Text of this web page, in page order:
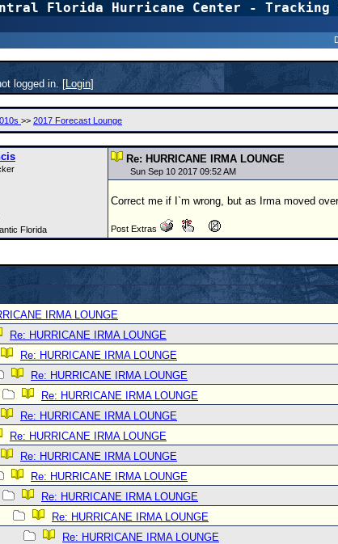
Florida Hurricane Center - Tracking
logged in. [Login]
>> 2017 Forecast Lounge
Florida
Re: HURRICANE IRMA LOUNGE
Sun Sep 10 2017 09:52 AM
Correct me if I`m wrong, but as Irma moved
Post Extras
IRMA LOUNGE
Re: HURRICANE IRMA LOUNGE
Re: HURRICANE IRMA LOUNGE
Re: HURRICANE IRMA LOUNGE
Re: HURRICANE IRMA LOUNGE
Re: HURRICANE IRMA LOUNGE
Re: HURRICANE IRMA LOUNGE
Re: HURRICANE IRMA LOUNGE
Re: HURRICANE IRMA LOUNGE
Re: HURRICANE IRMA LOUNGE
Re: HURRICANE IRMA LOUNGE
Re: HURRICANE IRMA LOUNGE